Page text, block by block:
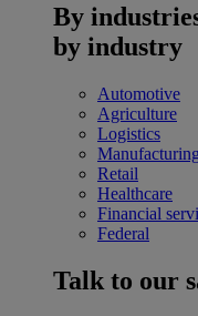
By
by industry
Automotive
Agriculture
Logistics
Manufacturing
Retail
Healthcare
Financial
Federal
Talk to our